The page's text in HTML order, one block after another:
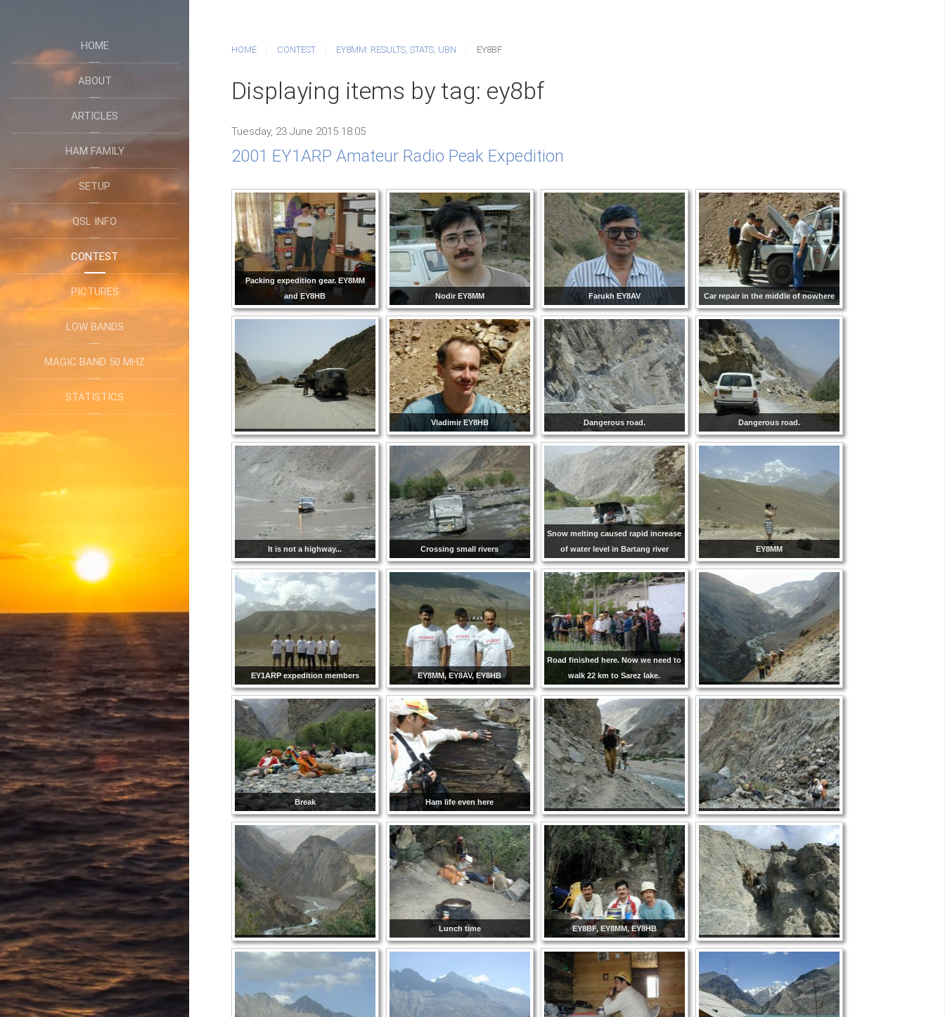
HOME
ABOUT
ARTICLES
HAM FAMILY
SETUP
QSL INFO
CONTEST
PICTURES
LOW BANDS
MAGIC BAND 50 MHZ
STATISTICS
HOME CONTEST EY8MM: RESULTS, STATS, UBN EY8BF
Displaying items by tag: ey8bf
Tuesday, 23 June 2015 18:05
2001 EY1ARP Amateur Radio Peak Expedition
Packing expedition gear. EY8MM
and EY8HB
Nodir EY8MM Farukh EY8AV Car repair in the middle of nowhere
Vladimir EY8HB Dangerous road. Dangerous road.
It is not a highway... Crossing small rivers
Snow melting caused rapid increase
of water level in Bartang river
EY8MM
EY1ARP expedition members EY8MM, EY8AV, EY8HB
Road finished here. Now we need to
walk 22 km to Sarez lake.
Break Ham life even here
Lunch time EY8BF, EY8MM, EY8HB